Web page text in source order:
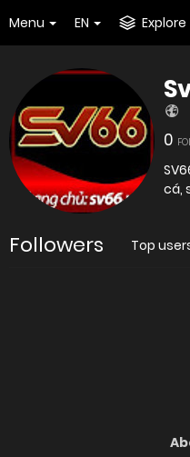
Menu EN Explore
0
cá,
Followers Top